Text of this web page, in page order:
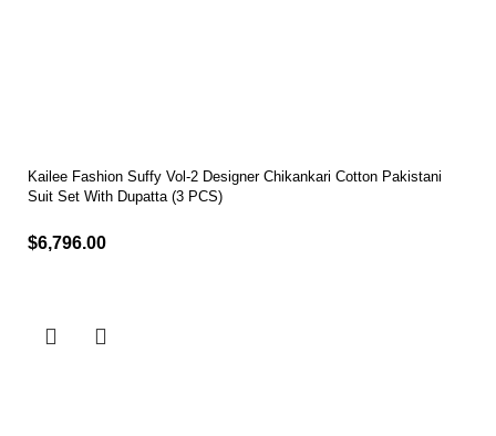
Kailee Fashion Suffy Vol-2 Designer Chikankari Cotton Pakistani
Suit Set With Dupatta (3 PCS)
$6,796.00